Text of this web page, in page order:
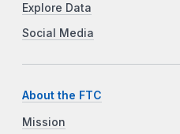
Explore Data
Social Media
About the FTC
Mission